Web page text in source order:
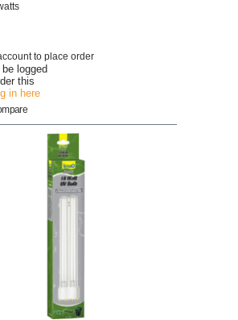
logged
this
in here
to place order